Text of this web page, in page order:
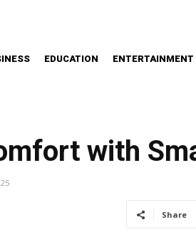
EDUCATION ENTERTAINMENT
with
Share